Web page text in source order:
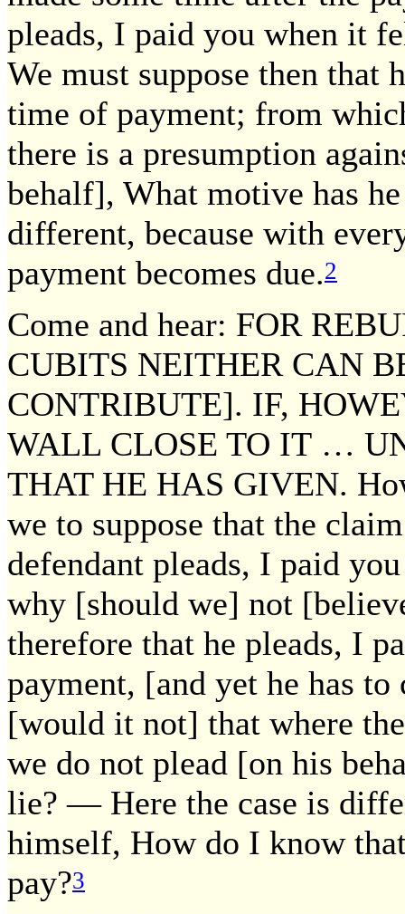
pleads, I paid you when it
We must suppose then that
time of payment; from
there is a presumption
behalf], What motive has
different, because with
payment becomes due.2
Come and hear: FOR
CUBITS NEITHER CAN
CONTRIBUTE]. IF,
WALL CLOSE TO IT …
THAT HE HAS GIVEN.
we to suppose that the
defendant pleads, I paid
why [should we] not
therefore that he pleads, I
payment, [and yet he has
[would it not] that where
we do not plead [on his
lie? — Here the case is
himself, How do I know
pay?3